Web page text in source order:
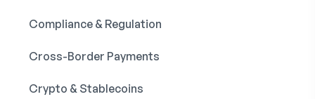
Compliance & Regulation
Cross-Border Payments
Crypto & Stablecoins